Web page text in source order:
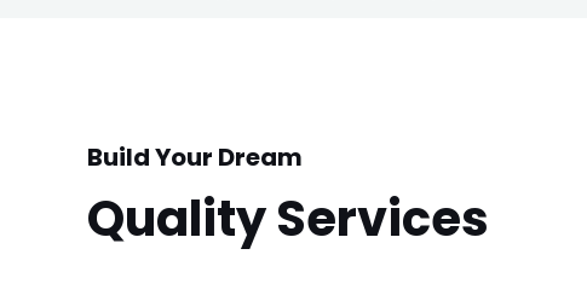
Build Your Dream
Quality Services